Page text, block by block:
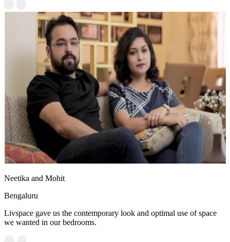
Neetika and Mohit
Bengaluru
Livspace gave us the contemporary look and optimal use of space
we wanted in our bedrooms.